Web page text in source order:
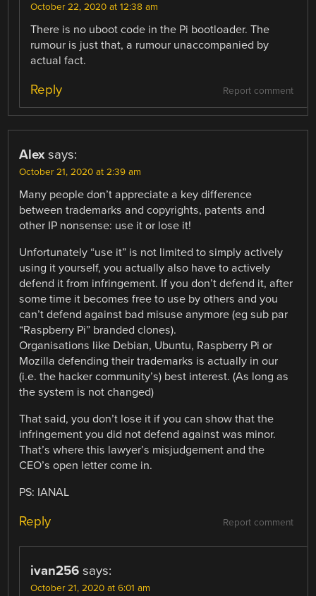
October 22, 2020 at 12:38 am
There is no uboot code in the Pi bootloader. The
rumour is just that, a rumour unaccompanied by
actual fact.
Report comment
Reply
Alex says:
October 21, 2020 at 2:39 am
Many people don’t appreciate a key difference
between trademarks and copyrights, patents and
other IP nonsense: use it or lose it!
Unfortunately “use it” is not limited to simply actively
using it yourself, you actually also have to actively
defend it from infringement. If you don’t defend it, after
some time it becomes free to use by others and you
can’t defend against bad misuse anymore (eg sub par
“Raspberry Pi” branded clones).
Organisations like Debian, Ubuntu, Raspberry Pi or
Mozilla defending their trademarks is actually in our
(i.e. the hacker community’s) best interest. (As long as
the system is not changed)
That said, you don’t lose it if you can show that the
infringement you did not defend against was minor.
That’s where this lawyer’s misjudgement and the
CEO’s open letter come in.
PS: IANAL
Report comment
Reply
ivan256 says:
October 21, 2020 at 6:01 am